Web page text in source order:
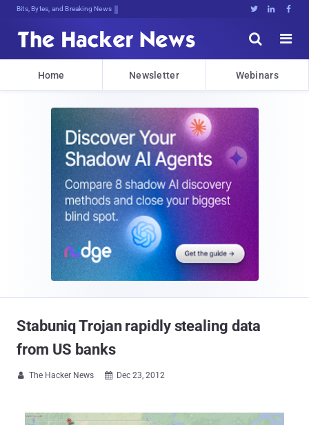
Bits, Bytes, and Breaking News   


Home Newsletter Webinars
Stabuniq Trojan rapidly stealing data
from US banks
 The Hacker News  Dec 23, 2012